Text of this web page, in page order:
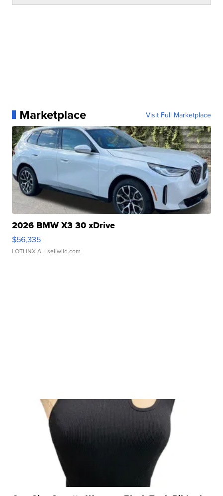
Marketplace Visit Full Marketplace
2026 BMW X3 30 xDrive
$56,335
LOTLINX A. | sellwild.com